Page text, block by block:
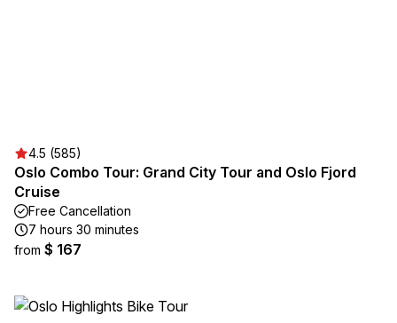
4.5 (585)
Oslo Combo Tour: Grand City Tour and Oslo Fjord
Cruise
Free Cancellation
7 hours 30 minutes
from $ 167